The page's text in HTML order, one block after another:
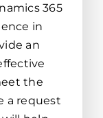
365
in
an
the
a request